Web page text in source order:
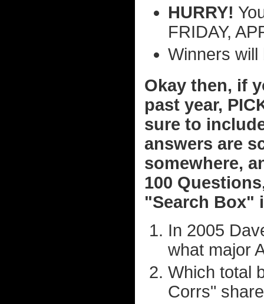
HURRY!
FRIDAY,
Winners will
Okay then, if
past year,
sure to
answers are
somewhere,
100
"Search Box"
In 2005
what major
Which total
Corrs"